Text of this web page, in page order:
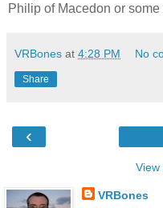
Philip of Macedon or
VRBones at 4:28 PM No
Share
‹
View
VRBones